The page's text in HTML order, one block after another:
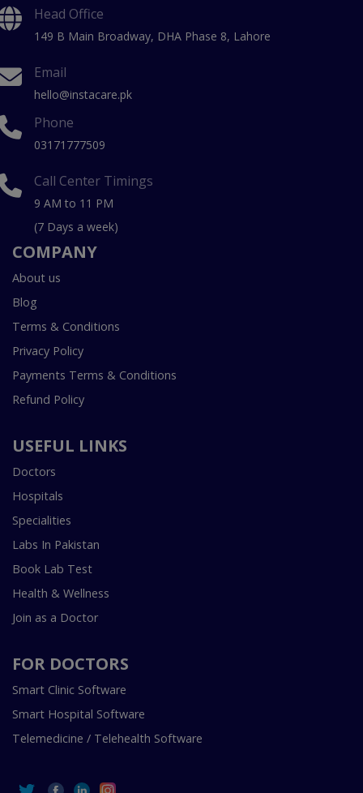
Head Office
149 B Main Broadway, DHA Phase 8, Lahore
Email
hello@instacare.pk
Phone
03171777509
Call Center Timings
9 AM to 11 PM
(7 Days a week)
COMPANY
About us
Blog
Terms & Conditions
Privacy Policy
Payments Terms & Conditions
Refund Policy
USEFUL LINKS
Doctors
Hospitals
Specialities
Labs In Pakistan
Book Lab Test
Health & Wellness
Join as a Doctor
FOR DOCTORS
Smart Clinic Software
Smart Hospital Software
Telemedicine / Telehealth Software